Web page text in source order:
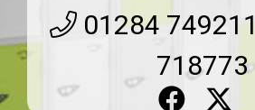
01284
718773